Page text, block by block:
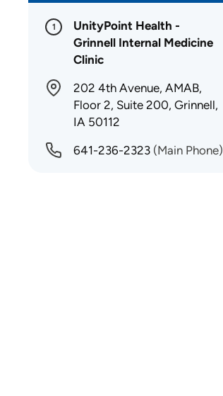
1
UnityPoint Health -
Grinnell Internal Medicine
Clinic
202 4th Avenue, AMAB,
Floor 2, Suite 200, Grinnell,
IA 50112
641-236-2323 (Main Phone)